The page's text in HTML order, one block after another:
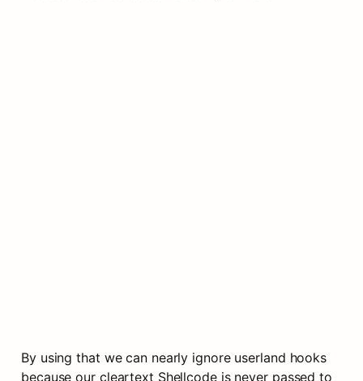
By using that we can nearly ignore userland hooks
because our cleartext Shellcode is never passed to